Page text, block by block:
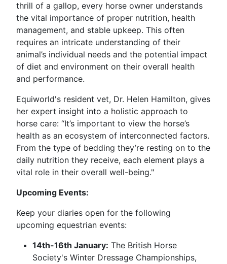
thrill of a gallop, every horse owner understands
the vital importance of proper nutrition, health
management, and stable upkeep. This often
requires an intricate understanding of their
animal’s individual needs and the potential impact
of diet and environment on their overall health
and performance.
Equiworld's resident vet, Dr. Helen Hamilton, gives
her expert insight into a holistic approach to
horse care: “It’s important to view the horse’s
health as an ecosystem of interconnected factors.
From the type of bedding they’re resting on to the
daily nutrition they receive, each element plays a
vital role in their overall well-being."
Upcoming Events:
Keep your diaries open for the following
upcoming equestrian events:
14th-16th January: The British Horse
Society's Winter Dressage Championships,